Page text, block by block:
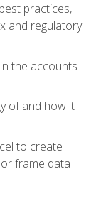
practices,
and regulatory
the accounts
of and how it
to create
frame data